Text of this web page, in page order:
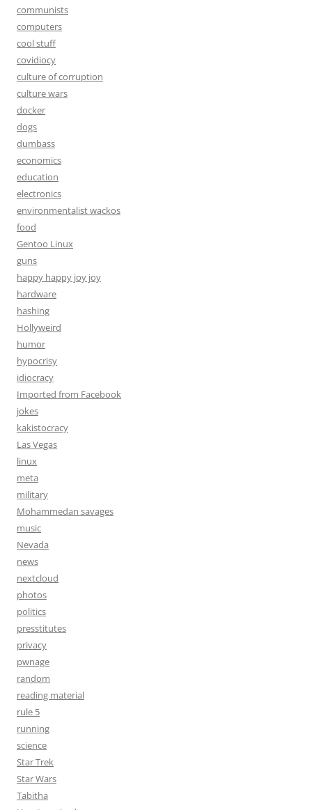
communists
computers
cool stuff
covidiocy
culture of corruption
culture wars
docker
dogs
dumbass
economics
education
electronics
environmentalist wackos
food
Gentoo Linux
guns
happy happy joy joy
hardware
hashing
Hollyweird
humor
hypocrisy
idiocracy
Imported from Facebook
jokes
kakistocracy
Las Vegas
linux
meta
military
Mohammedan savages
music
Nevada
news
nextcloud
photos
politics
presstitutes
privacy
pwnage
random
reading material
rule 5
running
science
Star Trek
Star Wars
Tabitha